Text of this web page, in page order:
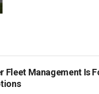
Fleet Management Is